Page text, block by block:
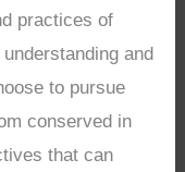
practices of
and
to pursue
conserved in
that can